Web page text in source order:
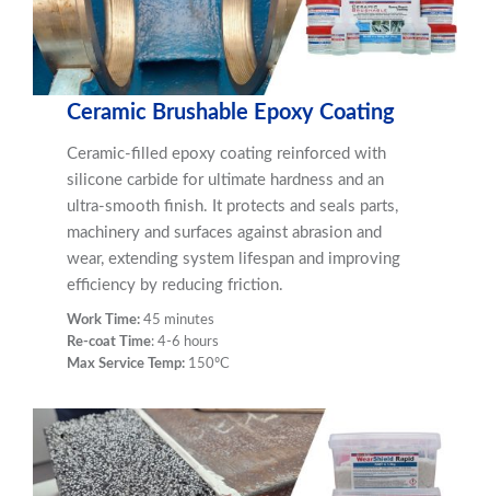
Ceramic Brushable Epoxy Coating
Ceramic-filled epoxy coating reinforced with
silicone carbide for ultimate hardness and an
ultra-smooth finish. It protects and seals parts,
machinery and surfaces against abrasion and
wear, extending system lifespan and improving
efficiency by reducing friction.
Work Time:45 minutes
Re-coat Time: 4-6 hours
Max Service Temp: 150ºC